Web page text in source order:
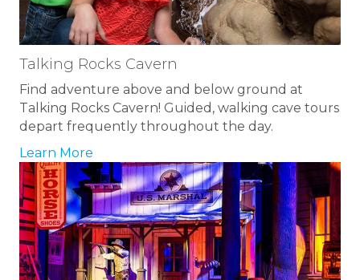
Talking Rocks Cavern
Find adventure above and below ground at
Talking Rocks Cavern! Guided, walking cave tours
depart frequently throughout the day.
Learn More